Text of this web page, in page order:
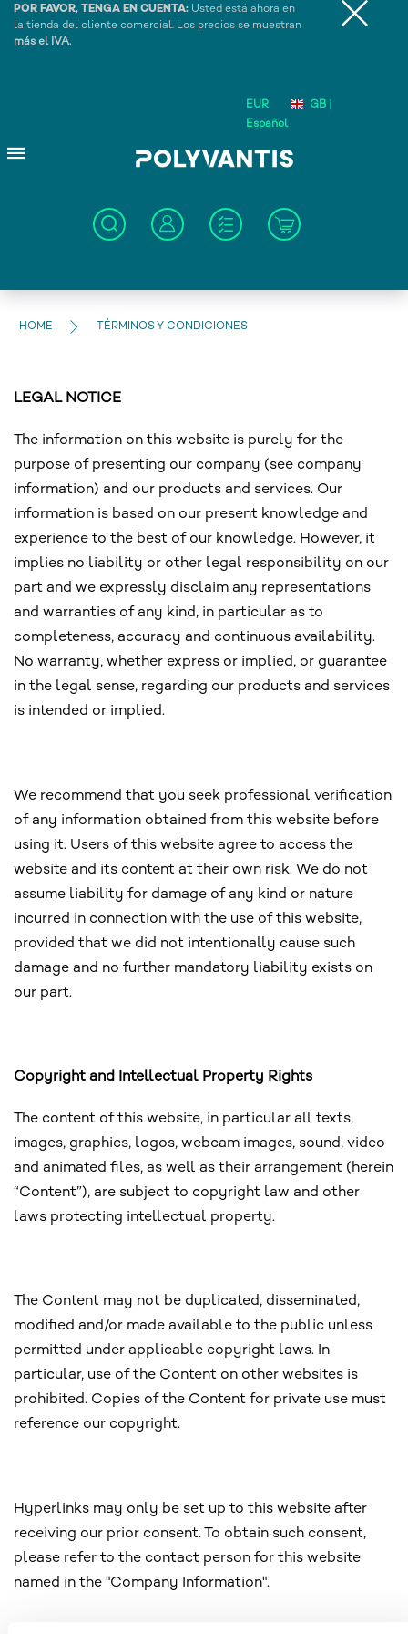
POR FAVOR, TENGA EN CUENTA: Usted está ahora en
la tienda del cliente comercial. Los precios se muestran
más el IVA.
EUR
GB |
Español
HOME TÉRMINOS Y CONDICIONES
LEGAL NOTICE
The information on this website is purely for the
purpose of presenting our company (see company
information) and our products and services. Our
information is based on our present knowledge and
experience to the best of our knowledge. However, it
implies no liability or other legal responsibility on our
part and we expressly disclaim any representations
and warranties of any kind, in particular as to
completeness, accuracy and continuous availability.
No warranty, whether express or implied, or guarantee
in the legal sense, regarding our products and services
is intended or implied.
We recommend that you seek professional verification
of any information obtained from this website before
using it. Users of this website agree to access the
website and its content at their own risk. We do not
assume liability for damage of any kind or nature
incurred in connection with the use of this website,
provided that we did not intentionally cause such
damage and no further mandatory liability exists on
our part.
Copyright and Intellectual Property Rights
The content of this website, in particular all texts,
images, graphics, logos, webcam images, sound, video
and animated files, as well as their arrangement (herein
“Content”), are subject to copyright law and other
laws protecting intellectual property.
The Content may not be duplicated, disseminated,
modified and/or made available to the public unless
permitted under applicable copyright laws. In
particular, use of the Content on other websites is
prohibited. Copies of the Content for private use must
reference our copyright.
Hyperlinks may only be set up to this website after
receiving our prior consent. To obtain such consent,
please refer to the contact person for this website
named in the "Company Information".